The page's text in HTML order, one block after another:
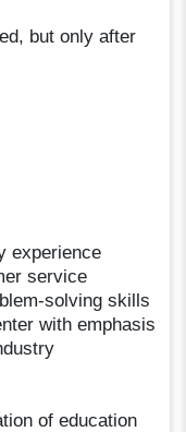
but only after
experience
service
solving skills
with emphasis
of education